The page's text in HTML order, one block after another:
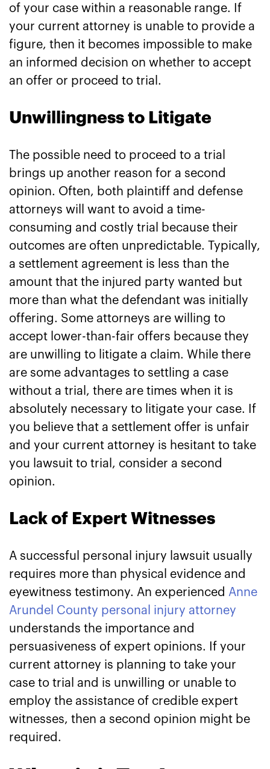
of your case within a reasonable range. If
your current attorney is unable to provide a
figure, then it becomes impossible to make
an informed decision on whether to accept
an offer or proceed to trial.
Unwillingness to Litigate
The possible need to proceed to a trial
brings up another reason for a second
opinion. Often, both plaintiff and defense
attorneys will want to avoid a time-
consuming and costly trial because their
outcomes are often unpredictable. Typically,
a settlement agreement is less than the
amount that the injured party wanted but
more than what the defendant was initially
offering. Some attorneys are willing to
accept lower-than-fair offers because they
are unwilling to litigate a claim. While there
are some advantages to settling a case
without a trial, there are times when it is
absolutely necessary to litigate your case. If
you believe that a settlement offer is unfair
and your current attorney is hesitant to take
you lawsuit to trial, consider a second
opinion.
Lack of Expert Witnesses
A successful personal injury lawsuit usually
requires more than physical evidence and
eyewitness testimony. An experienced Anne
Arundel County personal injury attorney
understands the importance and
persuasiveness of expert opinions. If your
current attorney is planning to take your
case to trial and is unwilling or unable to
employ the assistance of credible expert
witnesses, then a second opinion might be
required.